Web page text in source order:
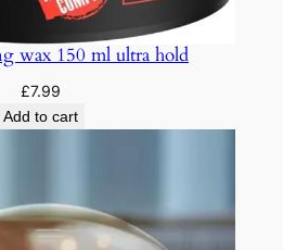
wax 150 ml ultra hold
£7.99
Add to cart